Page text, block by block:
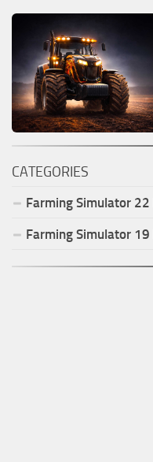
CATEGORIES
Farming Simulator 22
Farming Simulator 19